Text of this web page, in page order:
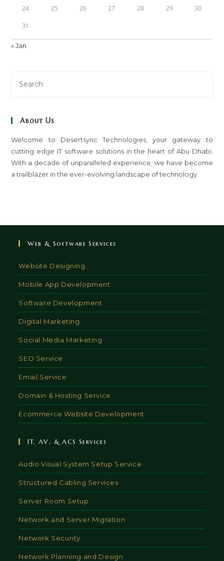
24 25 26 27 28 29 30
31
« Jan
About Us
Welcome to Desertsync Technologies, your gateway to
cutting edge IT software solutions in the heart of Abu Dhabi.
With a decade of unparalleled experience, we have become
a trailblazer in the ever-evolving landscape of technology.
Web & Software Services
Website Designing
Mobile App Development
Software Development
Digital Marketing
Social Media Marketing
SEO Service
Email Service
Domain & Hosting Service
Ecommerce Website Development
IT, AV, & ACS Services
Audio Visual System Setup Service
Structured Cabling Services
Server Room Setup
Network and Server Migration
Network Security
Network Planning and Design